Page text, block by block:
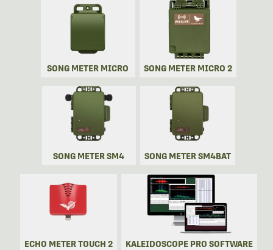
SONG METER MICRO SONG METER MICRO 2
SONG METER SM4 SONG METER SM4BAT
ECHO METER TOUCH 2 KALEIDOSCOPE PRO SOFTWARE